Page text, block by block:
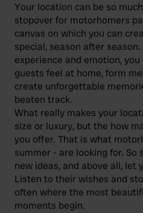
Your location can be so
stopover for motorhomers
canvas on which you can
special, season after
experience and emotion,
guests feel at home, form
create unforgettable
beaten track.
What really makes your
size or luxury, but the how
you offer. That is what
summer - are looking for. So
new ideas, and above all, let
Listen to their wishes and
often where the most
moments begin.